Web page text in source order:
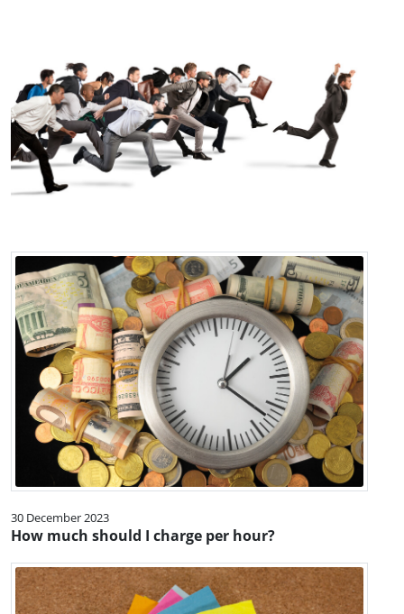
30 December 2023
How much should I charge per hour?